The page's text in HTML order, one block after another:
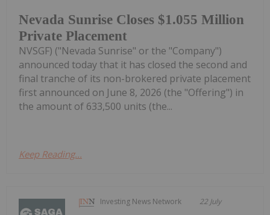
Nevada Sunrise Closes $1.055 Million
Private Placement
NVSGF) ("Nevada Sunrise" or the "Company")
announced today that it has closed the second and
final tranche of its non-brokered private placement
first announced on June 8, 2026 (the "Offering") in
the amount of 633,500 units (the...
Keep Reading...
Investing News Network 22 July